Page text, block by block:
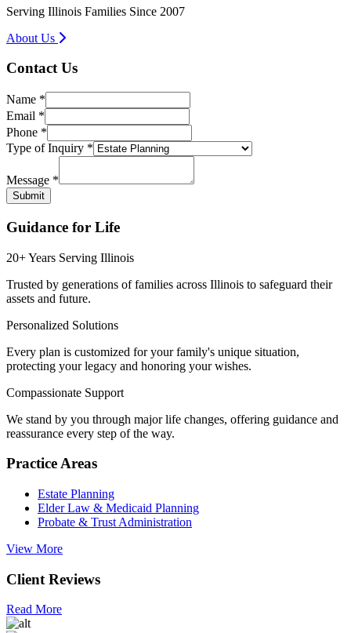
Serving Illinois Families Since 2007
About Us
Contact Us
Name *
Email *
Phone *
Type of Inquiry *
Message
Phone
Message *
Submit
Guidance for Life
20+ Years Serving Illinois
Trusted by generations of families across Illinois to safeguard their
assets and future.
Personalized Solutions
Every plan is customized for your family's unique situation,
protecting your legacy and honoring your wishes.
Compassionate Support
We stand by you through major life changes, offering guidance and
reassurance every step of the way.
Practice Areas
Estate Planning
Elder Law & Medicaid Planning
Probate & Trust Administration
View More
Client Reviews
Read More